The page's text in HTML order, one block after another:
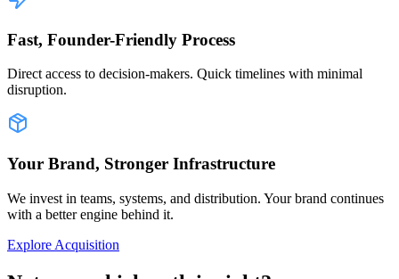
Fast, Founder-Friendly Process
Direct access to decision-makers. Quick timelines with minimal
disruption.
Your Brand, Stronger Infrastructure
We invest in teams, systems, and distribution. Your brand continues
with a better engine behind it.
Explore Acquisition